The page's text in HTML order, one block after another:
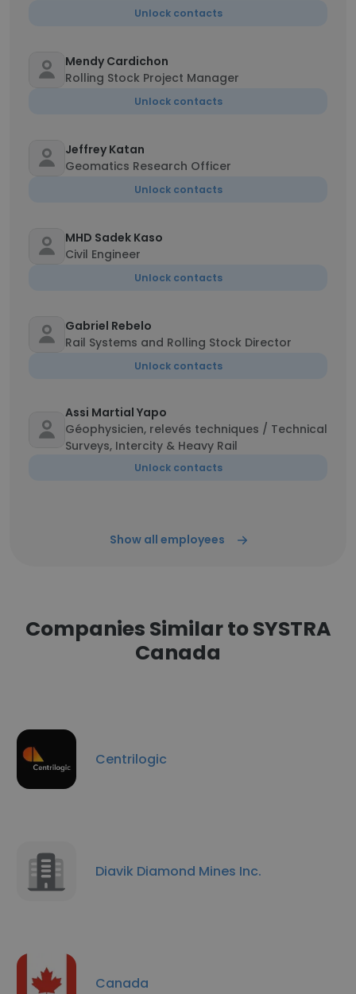
Unlock contacts
Mendy Cardichon
Rolling Stock Project Manager
Unlock contacts
Jeffrey Katan
Geomatics Research Officer
Unlock contacts
MHD Sadek Kaso
Civil Engineer
Unlock contacts
Gabriel Rebelo
Rail Systems and Rolling Stock Director
Unlock contacts
Assi Martial Yapo
Géophysicien, relevés techniques / Technical
Surveys, Intercity & Heavy Rail
Unlock contacts
Show all employees
Companies Similar to SYSTRA
Canada
Centrilogic
Diavik Diamond Mines Inc.
Canada